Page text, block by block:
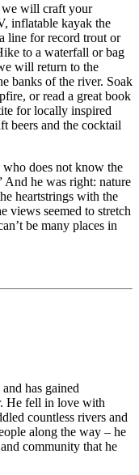
we will craft your
inflatable kayak the
line for record trout or
to a waterfall or bag
will return to the
banks of the river. Soak
or read a great book
for locally inspired
beers and the cocktail
who does not know the
And he was right: nature
heartstrings with the
views seemed to stretch
be many places in
has gained
He fell in love with
countless rivers and
along the way – he
community that he